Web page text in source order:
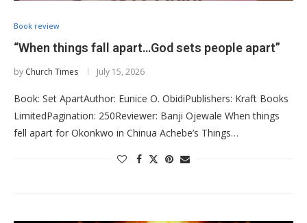
Book review
“When things fall apart…God sets people apart”
by Church Times July 15, 2026
Book: Set ApartAuthor: Eunice O. ObidiPublishers: Kraft Books
LimitedPagination: 250Reviewer: Banji Ojewale When things
fell apart for Okonkwo in Chinua Achebe’s Things…